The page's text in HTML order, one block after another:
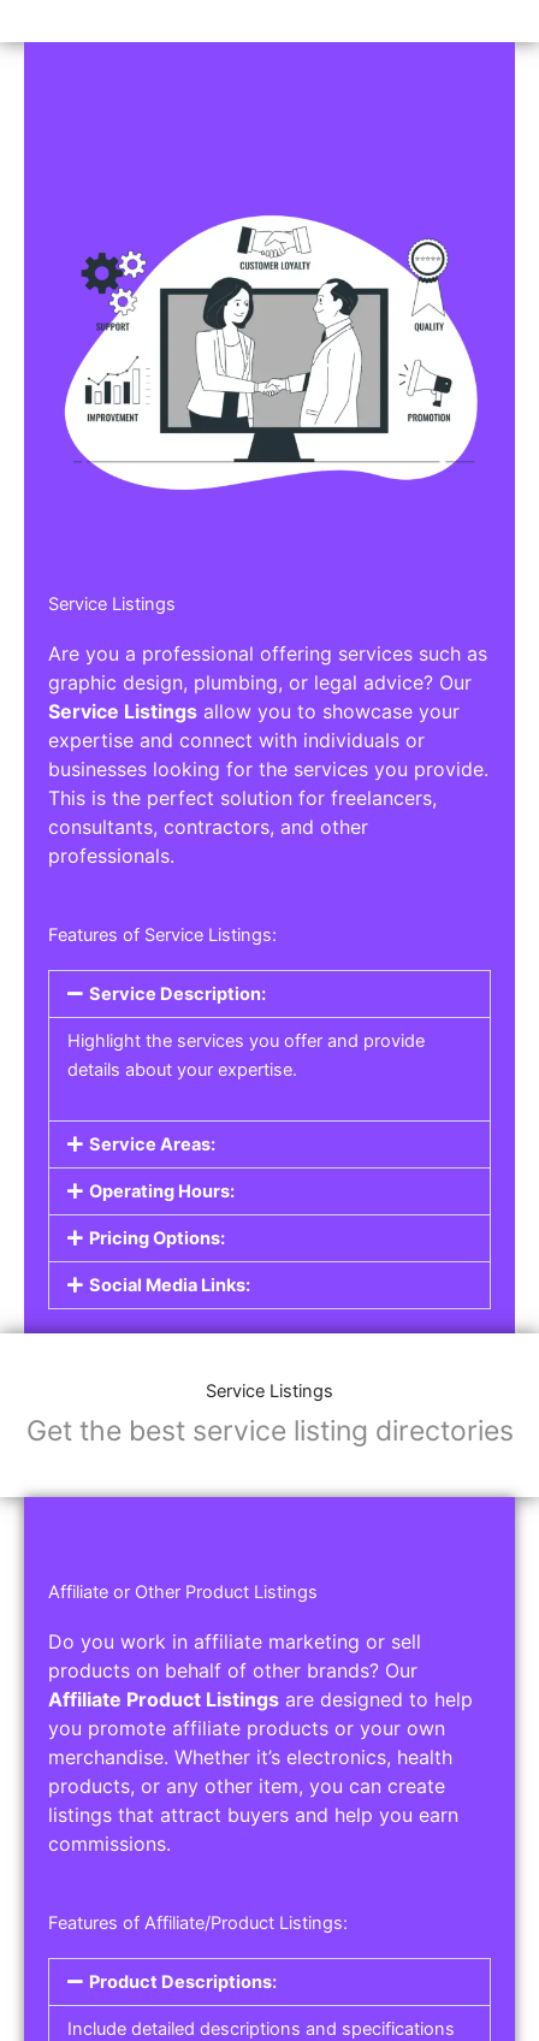
Service Listings
Are you a professional offering services such as
graphic design, plumbing, or legal advice? Our
Service Listings allow you to showcase your
expertise and connect with individuals or
businesses looking for the services you provide.
This is the perfect solution for freelancers,
consultants, contractors, and other
professionals.
Features of Service Listings:
Service Description:
Highlight the services you offer and provide
details about your expertise.
Service Areas:
Operating Hours:
Pricing Options:
Social Media Links:
Service Listings
Get the best service listing directories
Affiliate or Other Product Listings
Do you work in affiliate marketing or sell
products on behalf of other brands? Our
Affiliate Product Listings are designed to help
you promote affiliate products or your own
merchandise. Whether it’s electronics, health
products, or any other item, you can create
listings that attract buyers and help you earn
commissions.
Features of Affiliate/Product Listings:
Product Descriptions:
Include detailed descriptions and specifications